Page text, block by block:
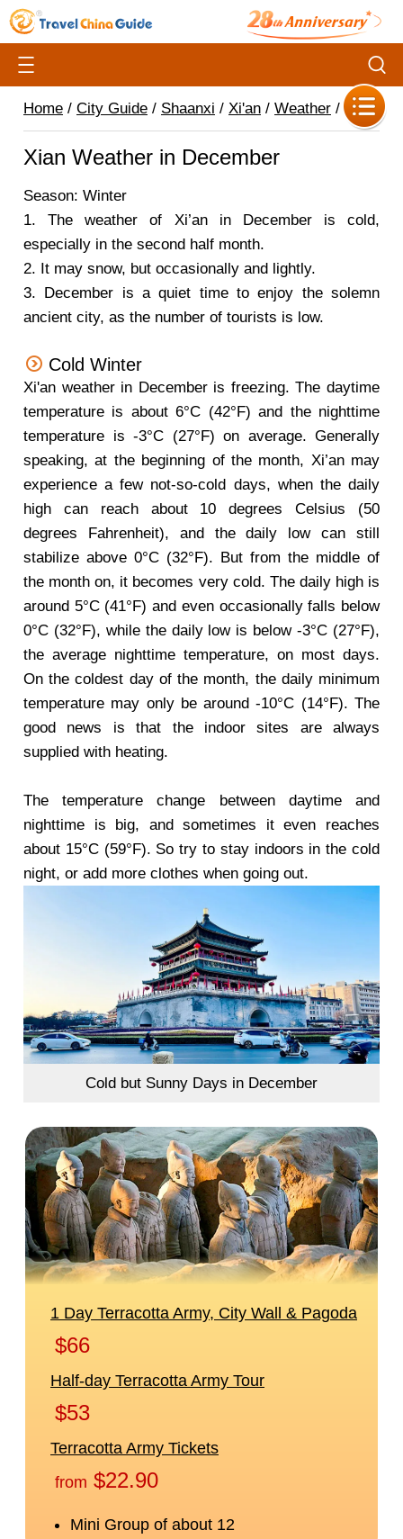
Home / City Guide / Shaanxi / Xi'an / Weather /
Xian Weather in December
Season: Winter
1.
The weather of Xi’an in December is cold,
especially in the second half month.
2. It may snow, but occasionally and lightly.
3. December is a quiet time to enjoy the solemn
ancient city, as the number of tourists is low.
Cold Winter
Xi'an weather in December is freezing. The daytime
temperature is about 6°C (42°F) and the nighttime
temperature is -3°C (27°F) on average. Generally
speaking, at the beginning of the month, Xi’an may
experience a few not-so-cold days, when the daily
high can reach about 10 degrees Celsius (50
degrees Fahrenheit), and the daily low can still
stabilize above 0°C (32°F). But from the middle of
the month on, it becomes very cold. The daily high is
around 5°C (41°F) and even occasionally falls below
0°C (32°F), while the daily low is below -3°C (27°F),
the average nighttime temperature, on most days.
On the coldest day of the month, the daily minimum
temperature may only be around -10°C (14°F). The
good news is that the indoor sites are always
supplied with heating.
The temperature change between daytime and
nighttime is big, and sometimes it even reaches
about 15°C (59°F). So try to stay indoors in the cold
night, or add more clothes when going out.
Cold but Sunny Days in December